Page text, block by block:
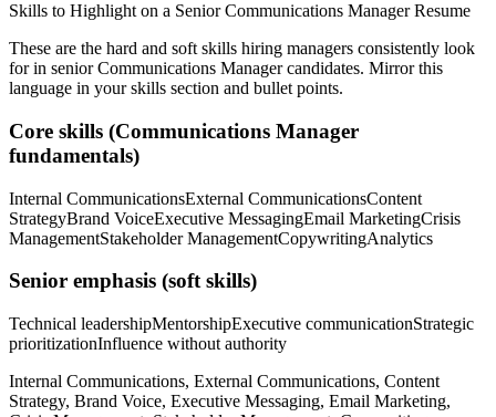
Skills to Highlight on a Senior Communications ManagerResume
These are the hard and soft skills hiring managers consistently look
for in senior Communications Managercandidates. Mirror this
language in your skills section and bullet points.
Core skills (Communications Manager
fundamentals)
Internal CommunicationsExternal CommunicationsContent
StrategyBrand VoiceExecutive MessagingEmail MarketingCrisis
ManagementStakeholder ManagementCopywritingAnalytics
Senior emphasis (soft skills)
Technical leadershipMentorshipExecutive communicationStrategic
prioritizationInfluence without authority
Internal Communications, External Communications, Content
Strategy, Brand Voice, Executive Messaging, Email Marketing,